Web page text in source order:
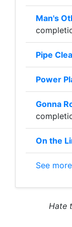
Man's
Pipe
Power
Gonna
On the
See
Hate